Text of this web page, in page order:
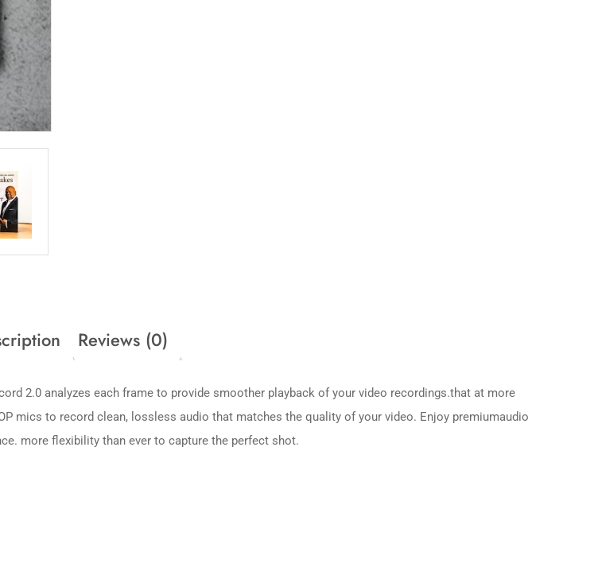
Reviews (0)
2.0 analyzes each frame to provide smoother playback of your video recordings.that at more
mics to record clean, lossless audio that matches the quality of your video. Enjoy premiumaudio
more flexibility than ever to capture the perfect shot.